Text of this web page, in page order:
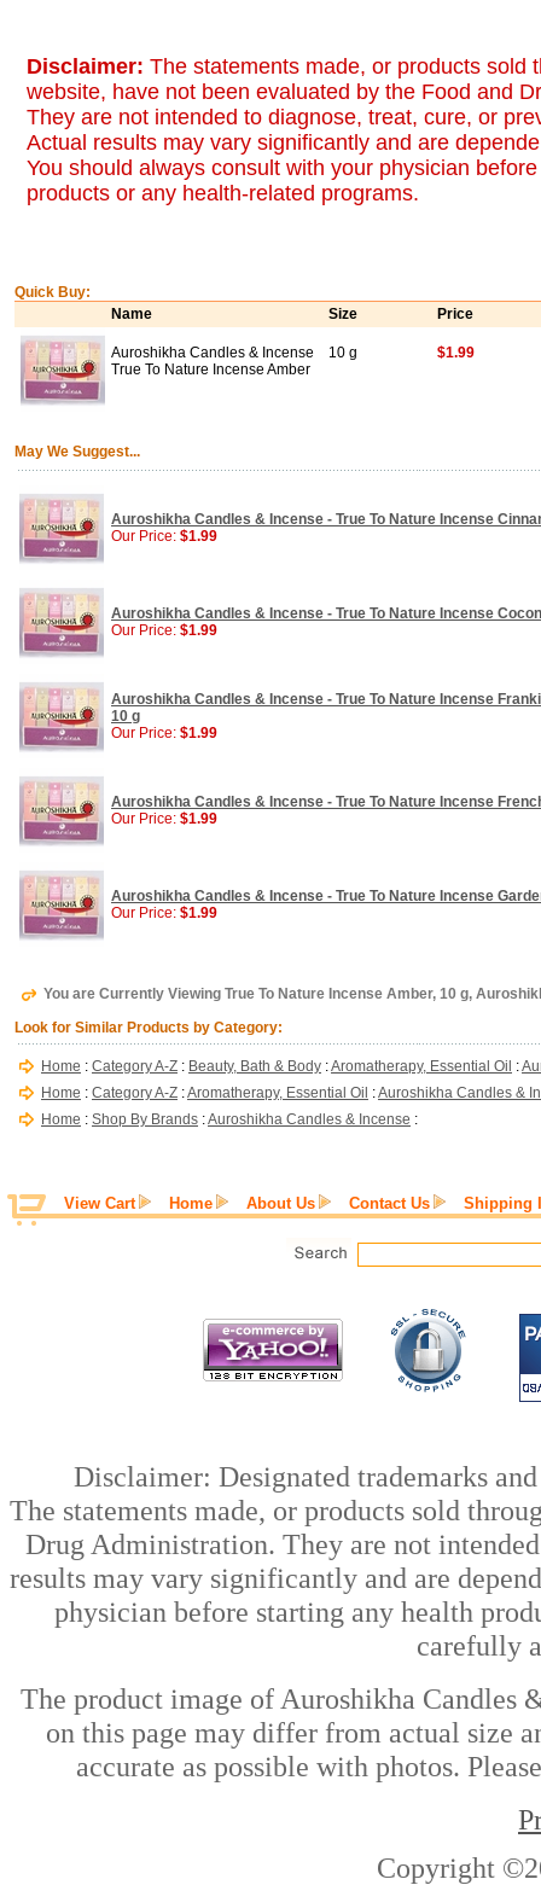
Disclaimer: The statements made, or products sold
website, have not been evaluated by the Food and
They are not intended to diagnose, treat, cure, or
Actual results may vary significantly and are
You should always consult with your physician
products or any health-related programs.
Quick Buy:
Name
Size Price
Auroshikha Candles & Incense
True To Nature Incense Amber
10 g $1.99
May We Suggest...
Auroshikha Candles & Incense - True To Nature Incense
Our Price: $1.99
Auroshikha Candles & Incense - True To Nature Incense
Our Price: $1.99
Auroshikha Candles & Incense - True To Nature Incense
10 g
Our Price: $1.99
Auroshikha Candles & Incense - True To Nature Incense
Our Price: $1.99
Auroshikha Candles & Incense - True To Nature Incense
Our Price: $1.99
You are Currently Viewing True To Nature Incense Amber, 10 g,
Look for Similar Products by Category:
Home : Category A-Z : Beauty, Bath & Body :Aromatherapy, Essential Oil :
Home : Category A-Z :Aromatherapy, Essential Oil :Auroshikha Candles &
Home : Shop By Brands :Auroshikha Candles & Incense :
View Cart Home About Us Contact Us Shipping
Disclaimer: Designated trademarks
The statements made, or products sold
Drug Administration. They are not
results may vary significantly and are
physician before starting any health
carefully
The product image of Auroshikha Candles
on this page may differ from actual size
accurate as possible with photos.
Copyright